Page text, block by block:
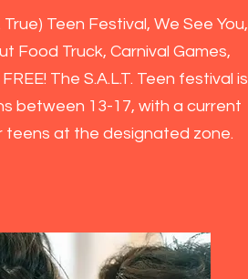
Teen Festival, We See You,
Food Truck, Carnival Games,
The S.A.L.T. Teen festival is
between 13-17, with a current
teens at the designated zone.